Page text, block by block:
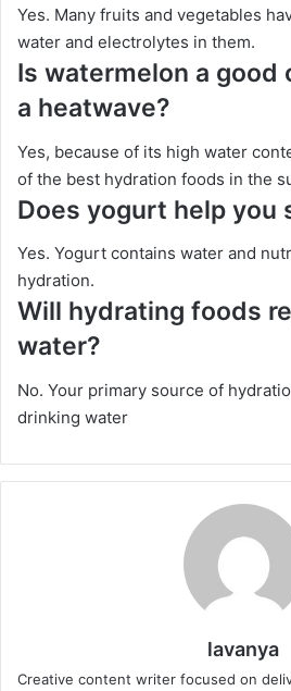
Yes. Many fruits and vegetables
water and electrolytes in them.
Is watermelon a good
a heatwave?
Yes, because of its high water
of the best hydration foods in the
Does yogurt help you
Yes. Yogurt contains water and
hydration.
Will hydrating foods
water?
No. Your primary source of
drinking water
lavanya
Creative content writer focused on